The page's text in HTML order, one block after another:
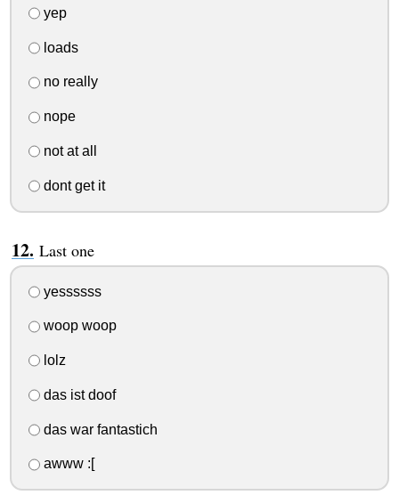
yep
loads
no really
nope
not at all
dont get it
Last one
yessssss
woop woop
lolz
das ist doof
das war fantastich
awww :[